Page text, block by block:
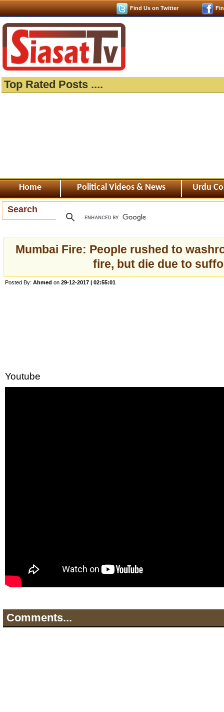
Find Us on Twitter
Top Rated Posts ....
Home Political Videos & News Urdu
Search
Mumbai Fire: People rushed to
fire, but die due to
Posted By: Ahmed on 29-12-2017 | 02:55:01
Youtube
Comments...